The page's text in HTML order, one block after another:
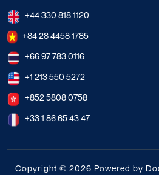
+44 330 818 1120
+84 28 4458 1785
+66 97 783 0116
+1 213 550 5272
+852 5808 0758
+33 1 86 65 43 47
Copyright © 2026 Powered by